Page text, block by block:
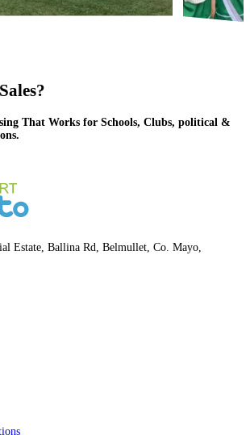
That Works for Schools, Clubs, political &
Estate, Ballina Rd, Belmullet, Co. Mayo,